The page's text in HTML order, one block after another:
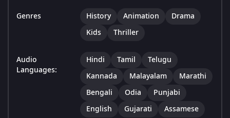
Genres History Animation
Drama
Kids
Thriller
Audio
Languages:
Hindi Tamil
Telugu
Kannada
Malayalam
Marathi
Bengali
Odia
Punjabi
English
Gujarati Assamese